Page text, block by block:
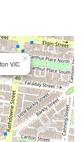
VIC
×